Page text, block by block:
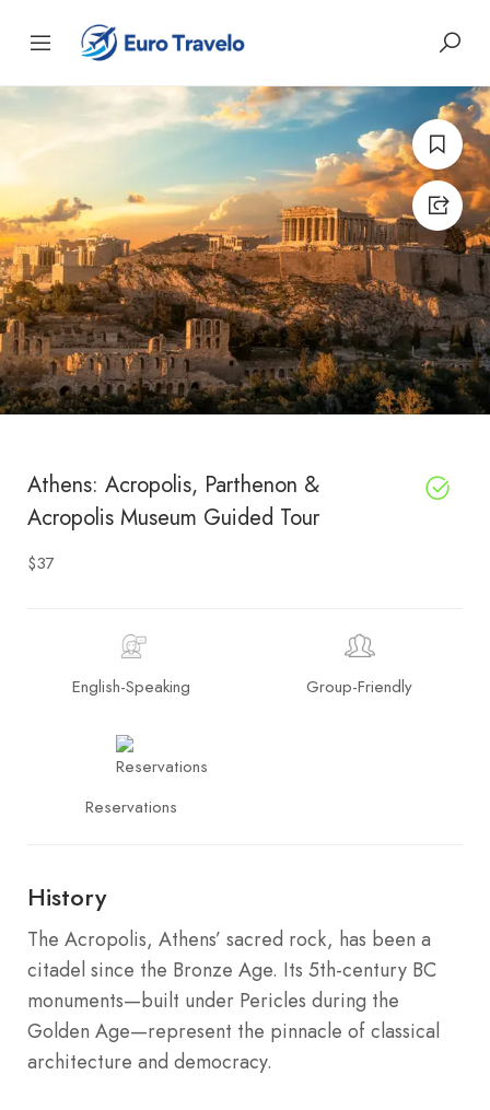
Athens: Acropolis, Parthenon &
Acropolis Museum Guided Tour
$37
English-Speaking Group-Friendly
Reservations
History
The Acropolis, Athens’ sacred rock, has been a
citadel since the Bronze Age. Its 5th-century BC
monuments—built under Pericles during the
Golden Age—represent the pinnacle of classical
architecture and democracy.